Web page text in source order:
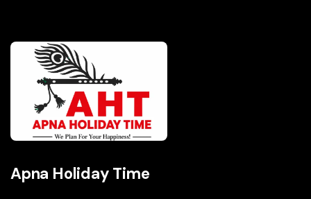
Apna Holiday Time